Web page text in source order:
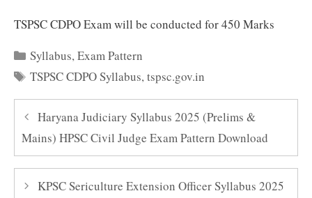
TSPSC CDPO Exam will be conducted for 450 Marks
Categories
Syllabus,Exam Pattern
Tags
TSPSC CDPO Syllabus,tspsc.gov.in
Haryana Judiciary Syllabus 2025 (Prelims &
Mains) HPSC Civil Judge Exam Pattern Download
KPSC Sericulture Extension Officer Syllabus 2025